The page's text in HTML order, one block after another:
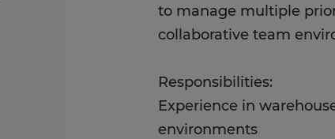
to manage multiple
collaborative team
Responsibilities:
Experience in
environments